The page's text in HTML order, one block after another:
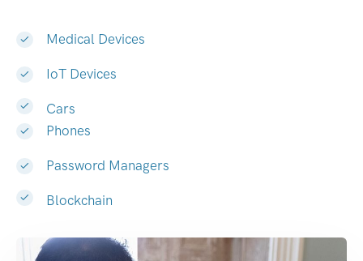
Medical Devices
IoT Devices
Cars
Phones
Password Managers
Blockchain